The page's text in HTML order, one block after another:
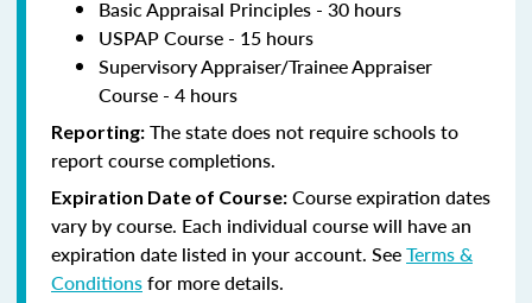
Basic Appraisal Principles - 30 hours
USPAP Course - 15 hours
Supervisory Appraiser/Trainee Appraiser
Course - 4 hours
Reporting: The state does not require schools to
report course completions.
Expiration Date of Course: Course expiration dates
vary by course. Each individual course will have an
expiration date listed in your account. SeeTerms &
Conditionsfor more details.